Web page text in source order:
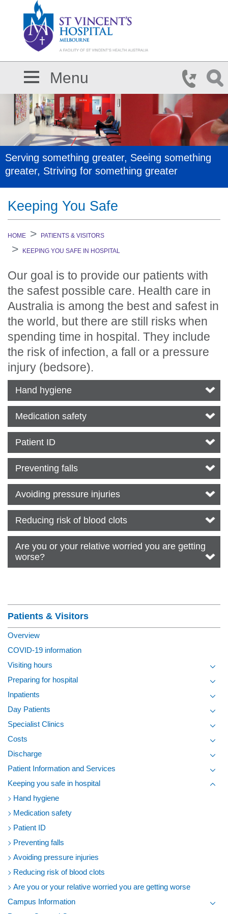
Menu
Serving something greater, Seeing something
greater, Striving for something greater
Keeping You Safe
HOME PATIENTS & VISITORS
KEEPING YOU SAFE IN HOSPITAL
Our goal is to provide our patients with
the safest possible care. Health care in
Australia is among the best and safest in
the world, but there are still risks when
spending time in hospital. They include
the risk of infection, a fall or a pressure
injury (bedsore).
Hand hygiene
Medication safety
Patient ID
Preventing falls
Avoiding pressure injuries
Reducing risk of blood clots
Are you or your relative worried you are getting
worse?
Patients & Visitors
Overview
COVID-19 information
Visiting hours
Preparing for hospital
Inpatients
Day Patients
Specialist Clinics
Costs
Discharge
Patient Information and Services
Keeping you safe in hospital
Hand hygiene
Medication safety
Patient ID
Preventing falls
Avoiding pressure injuries
Reducing risk of blood clots
Are you or your relative worried you are getting worse
Campus Information